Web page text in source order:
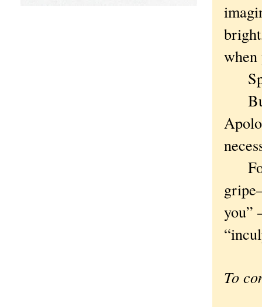
when
But
For
you”
To